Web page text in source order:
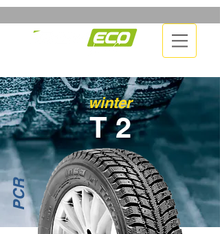
winter
T 2
PCR